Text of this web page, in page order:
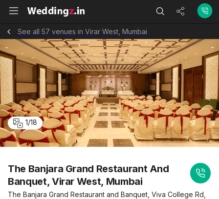
See all 57 venues in Virar West, Mumbai
1/18
The Banjara Grand Restaurant And
Banquet, Virar West, Mumbai
The Banjara Grand Restaurant and Banquet, Viva College Rd,